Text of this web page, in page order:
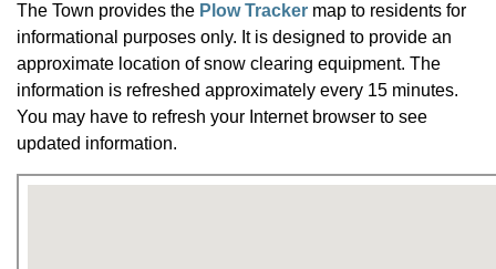
The Town provides the Plow Tracker map to residents for
informational purposes only. It is designed to provide an
approximate location of snow clearing equipment. The
information is refreshed approximately every 15 minutes.
You may have to refresh your Internet browser to see
updated information.